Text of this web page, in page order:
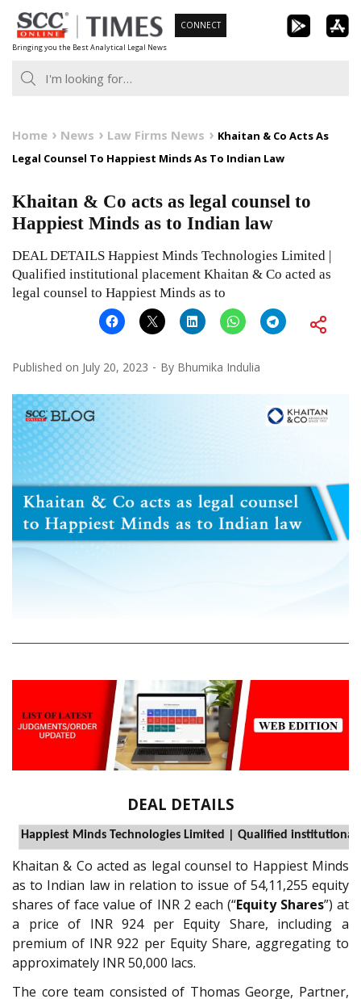
Skip
to
content
Bringing you the Best Analytical Legal News
CONNECT
Home News Law Firms News
Khaitan & Co Acts As
Legal Counsel To Happiest Minds As To Indian Law
Khaitan & Co acts as legal counsel to
Happiest Minds as to Indian law
DEAL DETAILS Happiest Minds Technologies Limited |
Qualified institutional placement Khaitan & Co acted as
legal counsel to Happiest Minds as to
Published on July 20, 2023 By Bhumika Indulia
DEAL DETAILS
Happiest Minds Technologies Limited | Qualified institutional
Khaitan & Co acted as legal counsel to Happiest Minds
as to Indian law in relation to issue of 54,11,255 equity
shares of face value of INR 2 each (“Equity Shares”) at
a price of INR 924 per Equity Share, including a
premium of INR 922 per Equity Share, aggregating to
approximately INR 50,000 lacs.
The core team consisted of Thomas George, Partner,